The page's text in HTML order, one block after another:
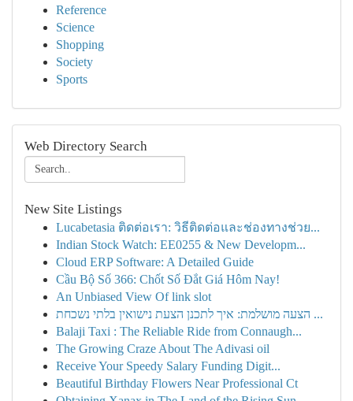
Reference
Science
Shopping
Society
Sports
Web Directory Search
New Site Listings
Lucabetasia ติดต่อเรา: วิธีติดต่อและช่องทางช่วย...
Indian Stock Watch: EE0255 & New Developm...
Cloud ERP Software: A Detailed Guide
Cầu Bộ Số 366: Chốt Số Đắt Giá Hôm Nay!
An Unbiased View Of link slot
הצעה מושלמת: איך לתכנן הצעת נישואין בלתי נשכחת ...
Balaji Taxi : The Reliable Ride from Connaugh...
The Growing Craze About The Adivasi oil
Receive Your Speedy Salary Funding Digit...
Beautiful Birthday Flowers Near Professional Ct